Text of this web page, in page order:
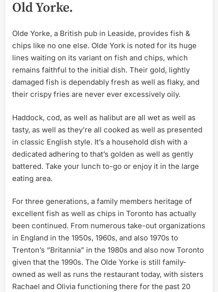
Old Yorke.
Olde Yorke, a British pub in Leaside, provides fish &
chips like no one else. Olde York is noted for its huge
lines waiting on its variant on fish and chips, which
remains faithful to the initial dish. Their gold, lightly
damaged fish is dependably fresh as well as flaky, and
their crispy fries are never ever excessively oily.
Haddock, cod, as well as halibut are all wet as well as
tasty, as well as they’re all cooked as well as presented
in classic English style. It’s a household dish with a
dedicated adhering to that’s golden as well as gently
battered. Take your lunch to-go or enjoy it in the large
eating area.
For three generations, a family members heritage of
excellent fish as well as chips in Toronto has actually
been continued. From numerous take-out organizations
in England in the 1950s, 1960s, and also 1970s to
Trenton’s “Britannia” in the 1980s and also now Toronto
given that the 1990s. The Olde Yorke is still family-
owned as well as runs the restaurant today, with sisters
Rachael and Olivia functioning there for the past 20